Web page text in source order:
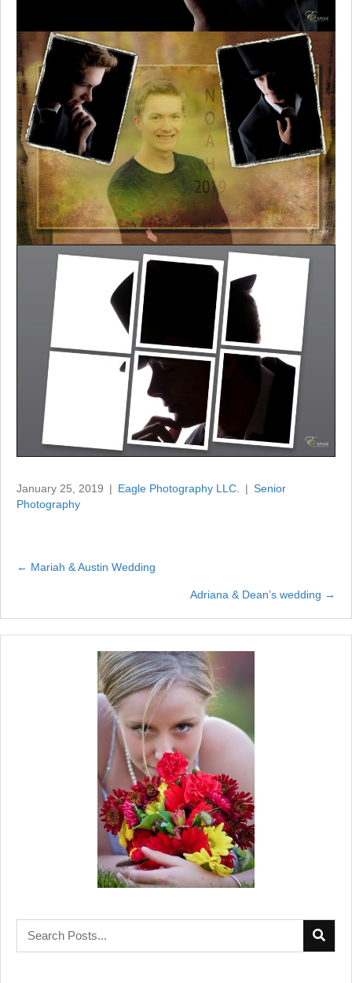
January 25, 2019 | Eagle Photography LLC. | Senior
Photography
Posts
← Mariah & Austin Wedding
Adriana & Dean’s wedding →